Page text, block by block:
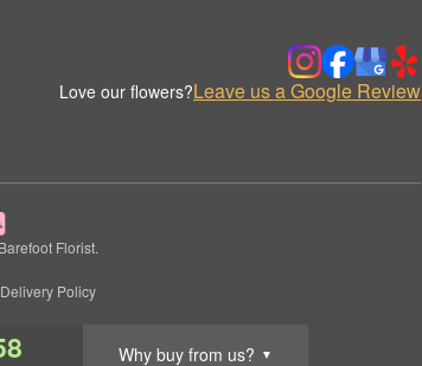
Why buy from us? ▼
Love our flowers?Leave us a Google Review
Florist.
Delivery Policy